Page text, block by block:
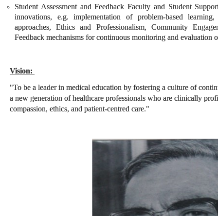
Student Assessment and Feedback Faculty and Student
innovations, e.g. implementation of problem-based
approaches, Ethics and Professionalism, Community
Feedback mechanisms for continuous monitoring and evaluation
Vision:
"To be a leader in medical education by fostering a culture of
a new generation of healthcare professionals who are clinically
compassion, ethics, and patient-centred care."